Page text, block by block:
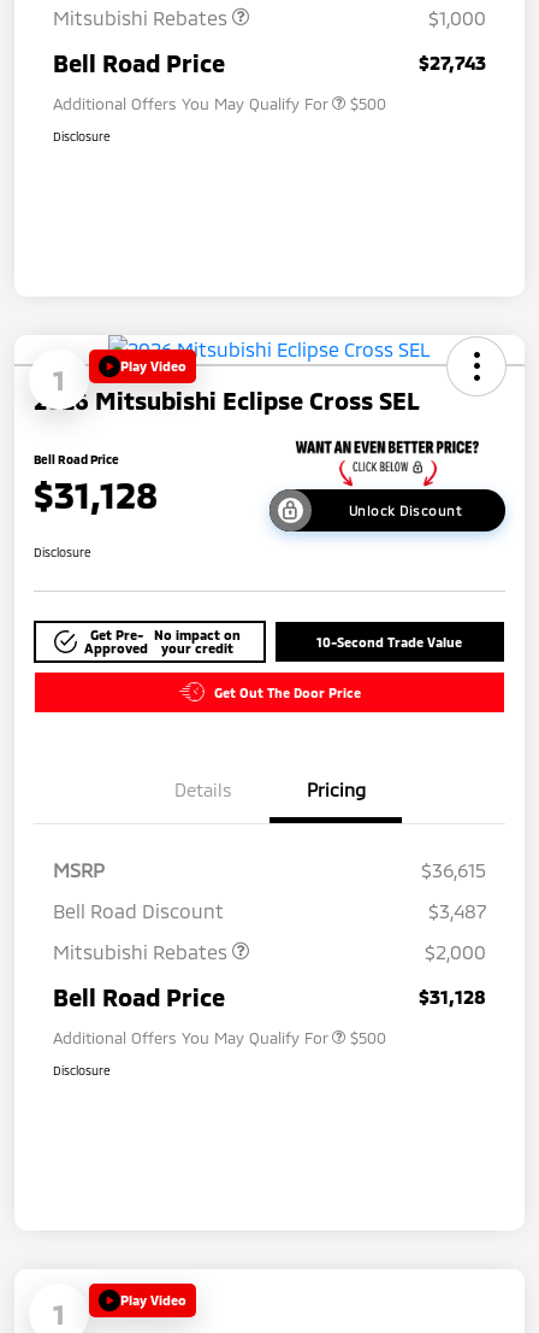
Mitsubishi Rebates
$1,000
Bell Road Price $27,743
Additional Offers You May Qualify For $500
Disclosure
1 Play Video
2026 Mitsubishi Eclipse Cross SEL
Bell Road Price
$31,128 Unlock Discount
Disclosure
Get Pre-
Approved
No impact on
your credit
10-Second Trade Value
Get Out The Door Price
Details Pricing
MSRP
$36,615
Bell Road Discount
$3,487
Mitsubishi Rebates
$2,000
Bell Road Price $31,128
Additional Offers You May Qualify For $500
Disclosure
1 Play Video